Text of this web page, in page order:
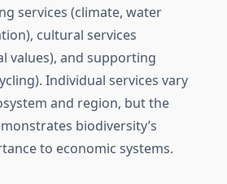
services (climate, water
cultural services
values), and supporting
Individual services vary
and region, but the
biodiversity’s
to economic systems.